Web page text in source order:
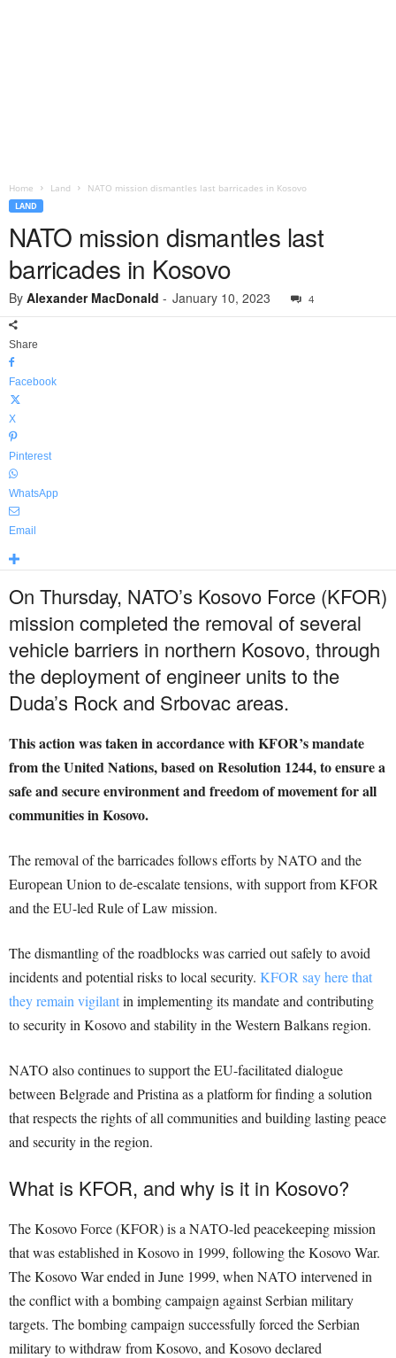
Home Land NATO mission dismantles last barricades in Kosovo
LAND
NATO mission dismantles last
barricades in Kosovo
By Alexander MacDonald - January 10, 2023 4
Share
Facebook
X
Pinterest
WhatsApp
Email
On Thursday, NATO’s Kosovo Force (KFOR)
mission completed the removal of several
vehicle barriers in northern Kosovo, through
the deployment of engineer units to the
Duda’s Rock and Srbovac areas.
This action was taken in accordance with KFOR’s mandate
from the United Nations, based on Resolution 1244, to ensure a
safe and secure environment and freedom of movement for all
communities in Kosovo.
The removal of the barricades follows efforts by NATO and the
European Union to de-escalate tensions, with support from KFOR
and the EU-led Rule of Law mission.
The dismantling of the roadblocks was carried out safely to avoid
incidents and potential risks to local security. KFOR say here that
they remain vigilantin implementing its mandate and contributing
to security in Kosovo and stability in the Western Balkans region.
NATO also continues to support the EU-facilitated dialogue
between Belgrade and Pristina as a platform for finding a solution
that respects the rights of all communities and building lasting peace
and security in the region.
What is KFOR, and why is it in Kosovo?
The Kosovo Force (KFOR) is a NATO-led peacekeeping mission
that was established in Kosovo in 1999, following the Kosovo War.
The Kosovo War ended in June 1999, when NATO intervened in
the conflict with a bombing campaign against Serbian military
targets. The bombing campaign successfully forced the Serbian
military to withdraw from Kosovo, and Kosovo declared